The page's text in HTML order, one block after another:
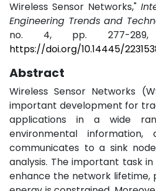
Wireless Sensor Networks,"
Engineering Trends and
no. 4, pp. 277-
https://doi.org/10.14445/
Abstract
Wireless Sensor Networks
important development for
applications in a wide
environmental information,
communicates to a sink
analysis. The important task in
enhance the network lifetime,